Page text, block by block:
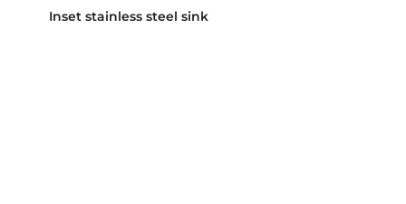
Inset stainless steel sink